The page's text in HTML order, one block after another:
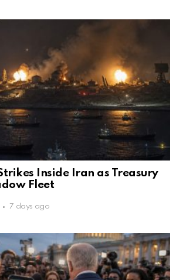
Inside Iran as Treasury
Fleet
7 days ago